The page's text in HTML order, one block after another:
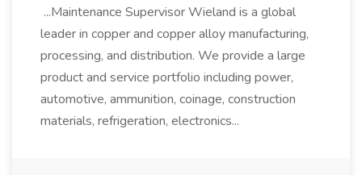
...Maintenance Supervisor Wieland is a global
leader in copper and copper alloy manufacturing,
processing, and distribution. We provide a large
product and service portfolio including power,
automotive, ammunition, coinage, construction
materials, refrigeration, electronics...